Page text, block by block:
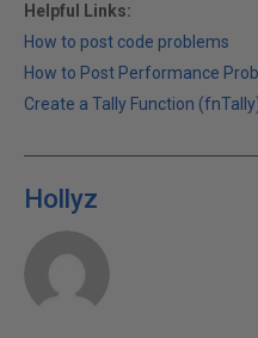
Helpful Links:
How to post code problems
How to Post Performance
Create a Tally Function
Hollyz